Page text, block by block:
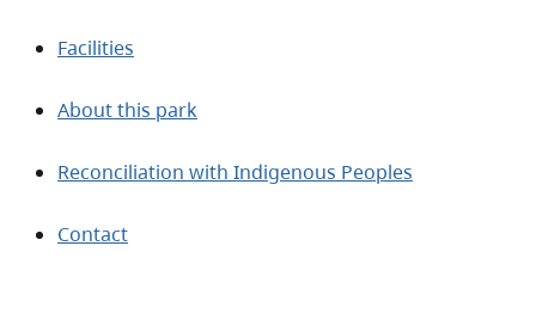
Facilities
About this park
Reconciliation with Indigenous Peoples
Contact